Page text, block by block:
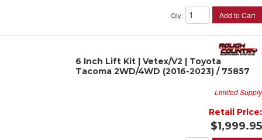
Qty: Add to Cart
6 Inch Lift Kit | Vetex/V2 | Toyota
Tacoma 2WD/4WD (2016-2023) / 75857
Limited Supply
Retail Price:
$1,999.95